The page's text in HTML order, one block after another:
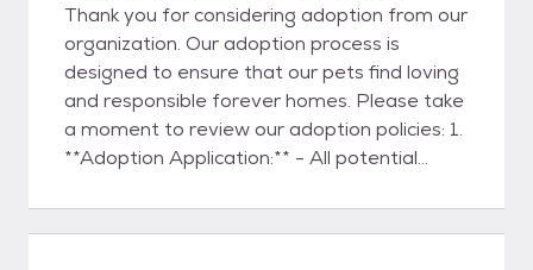
Thank you for considering adoption from our
organization. Our adoption process is
designed to ensure that our pets find loving
and responsible forever homes. Please take
a moment to review our adoption policies: 1.
**Adoption Application:** - All potential
adoption application
(https://bit.ly/fofadoptionapplication). This